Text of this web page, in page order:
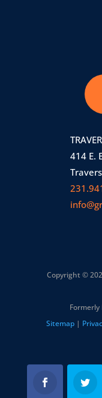
414 E.
Copyright ©
Sitemap |